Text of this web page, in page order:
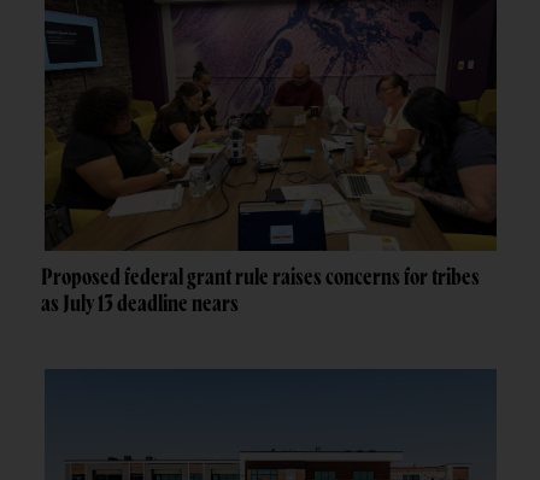
Proposed federal grant rule raises concerns for tribes
as July 13 deadline nears